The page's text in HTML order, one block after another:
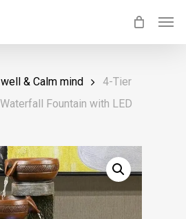
& Calm mind
4-Tier
Fountain with LED